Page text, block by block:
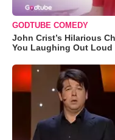
GODTUBE COMEDY
John Crist’s Hilarious
You Laughing Out Loud